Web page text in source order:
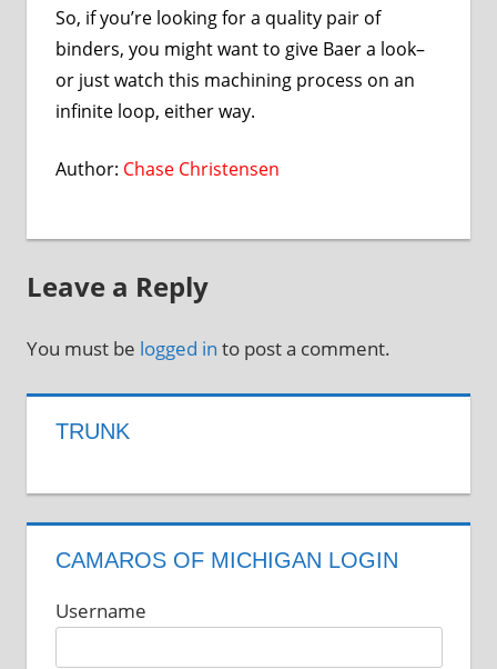
So, if you’re looking for a quality pair of
binders, you might want to give Baer a look–
or just watch this machining process on an
infinite loop, either way.
Author: Chase Christensen
Leave a Reply
You must be logged in to post a comment.
TRUNK
CAMAROS OF MICHIGAN LOGIN
Username